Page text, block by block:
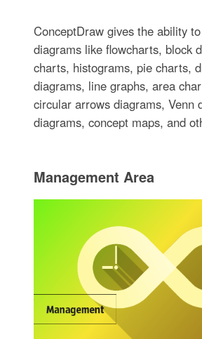
ConceptDraw gives the ability
diagrams like flowcharts, block
charts, histograms, pie charts,
diagrams, line graphs, area
circular arrows diagrams, Venn
diagrams, concept maps, and
Management Area